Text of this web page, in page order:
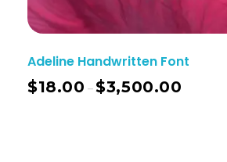
Adeline Handwritten Font
$18.00 –$3,500.00